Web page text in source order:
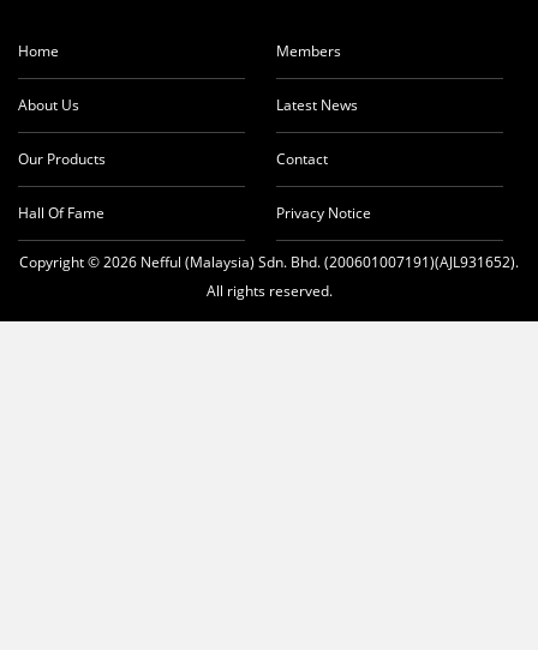
Home
About Us
Our Products
Hall Of Fame
Members
Latest News
Contact
Privacy Notice
Copyright © 2026 Nefful (Malaysia) Sdn. Bhd. (200601007191)(AJL931652).
All rights reserved.